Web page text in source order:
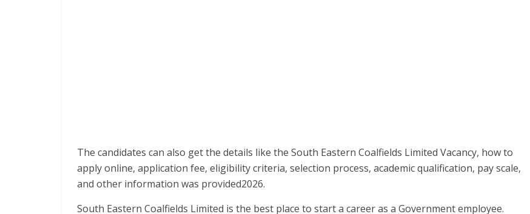
The candidates can also get the details like the South Eastern Coalfields Limited Vacancy, how to
apply online, application fee, eligibility criteria, selection process, academic qualification, pay scale,
and other information was provided2026.
South Eastern Coalfields Limited is the best place to start a career as a Government employee.